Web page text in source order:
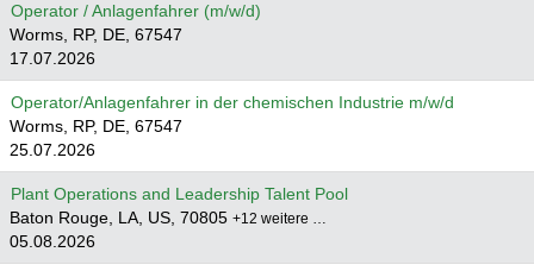
Operator / Anlagenfahrer (m/w/d)
Worms, RP, DE, 67547
17.07.2026
Operator/Anlagenfahrer in der chemischen Industrie m/w/d
Worms, RP, DE, 67547
25.07.2026
Plant Operations and Leadership Talent Pool
Baton Rouge, LA, US, 70805 +12 weitere …
05.08.2026